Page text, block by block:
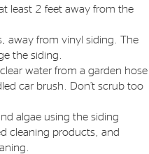
least 2 feet away from the
away from vinyl siding. The
the siding.
water from a garden hose
car brush. Don’t scrub too
algae using the siding
cleaning products, and